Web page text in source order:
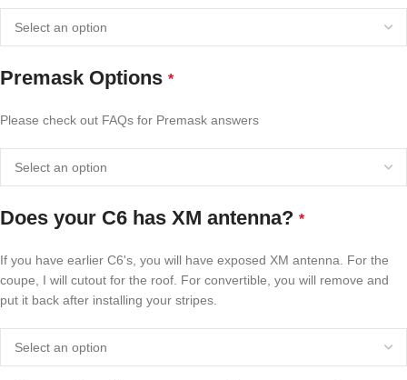
Premask Options *
Please check out FAQs for Premask answers
Does your C6 has XM antenna? *
If you have earlier C6's, you will have exposed XM antenna. For the
coupe, I will cutout for the roof. For convertible, you will remove and
put it back after installing your stripes.